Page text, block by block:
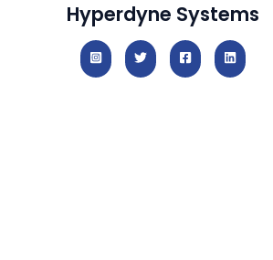
Hyperdyne Systems